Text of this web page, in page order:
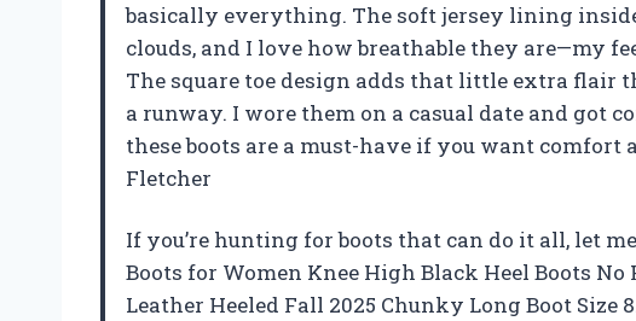
basically everything. The soft jersey lining
clouds, and I love how breathable they are—my
The square toe design adds that little extra flair
a runway. I wore them on a casual date and got
these boots are a must-have if you want
Fletcher
If you’re hunting for boots that can do it all, let
Boots for Women Knee High Black Heel Boots No
Leather Heeled Fall 2025 Chunky Long Boot Size